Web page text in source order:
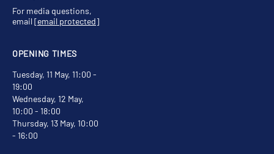
OPENING TIMES
Tuesday, 11 May, 11:00 -
19:00
Wednesday, 12 May,
10:00 - 18:00
Thursday, 13 May, 10:00
- 16:00
For media questions,
email[email protected]